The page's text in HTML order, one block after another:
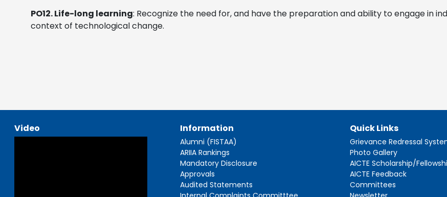
PO12. Life-long learning: Recognize the need for, and have the preparation and ability to engage in
context of technological change.
Video Information
Alumni (FISTAA)
ARIIA Rankings
Mandatory Disclosure
Approvals
Audited Statements
Quick Links
Grievance Redressal
Photo Gallery
AICTE Scholarship/
AICTE Feedback
Committees